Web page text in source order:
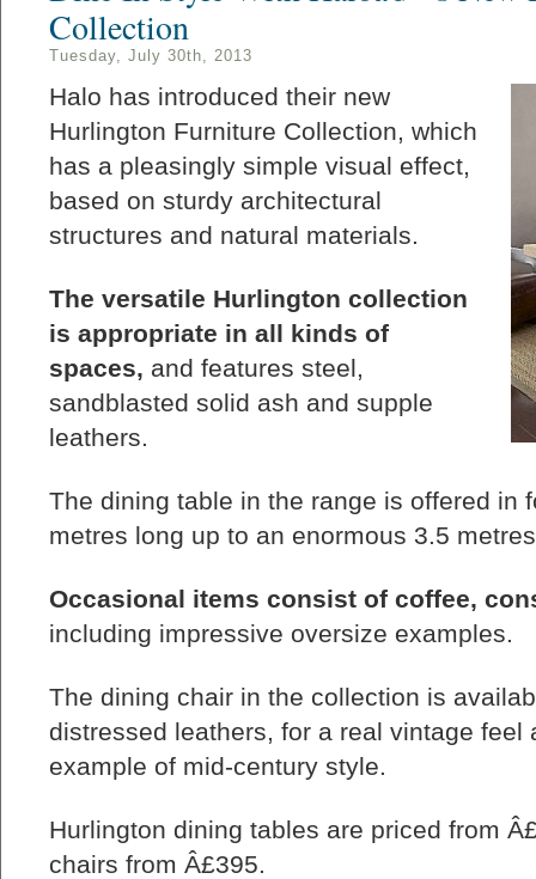
Collection
Tuesday, July 30th, 2013
Halo has introduced their new
Hurlington Furniture Collection, which
has a pleasingly simple visual effect,
based on sturdy architectural
structures and natural materials.
The versatile Hurlington collection
is appropriate in all kinds of
spaces, and features steel,
sandblasted solid ash and supple
leathers.
The dining table in the range is offered in
metres long up to an enormous 3.5
Occasional items consist of coffee,
including impressive oversize examples.
The dining chair in the collection is
distressed leathers, for a real vintage feel
example of mid-century style.
Hurlington dining tables are priced from
chairs from Â£395.